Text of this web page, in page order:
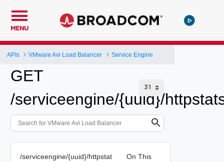
MENU
APIs VMware Avi Load Balancer Service Engine
GET
/serviceengine/{uuid}/
/serviceengine/{uuid}/httpstat
On This